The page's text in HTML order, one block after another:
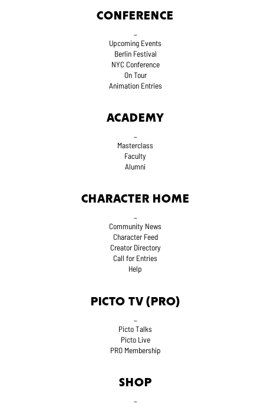
CONFERENCE
Upcoming Events
Berlin Festival
NYC Conference
On Tour
Animation Entries
ACADEMY
Masterclass
Faculty
Alumni
CHARACTER HOME
_
Community News
Character Feed
Creator Directory
Call for Entries
Help
PICTO TV (PRO)
Picto Talks
Picto Live
PRO Membership
SHOP